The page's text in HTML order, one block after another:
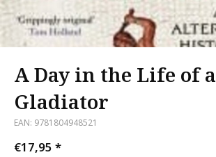
A Day in the Life of a
Gladiator
EAN: 9781804948521
€17,95 *